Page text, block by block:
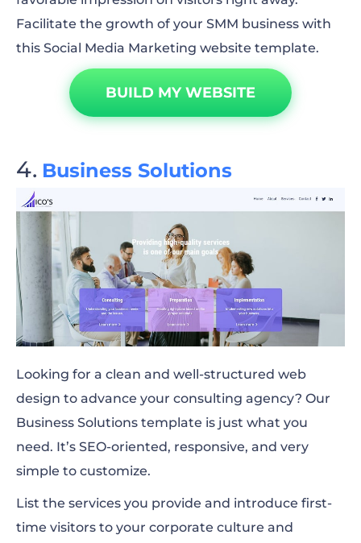
Facilitate the growth of your SMM business with
this Social Media Marketing website template.
BUILD MY WEBSITE
Business Solutions
Looking for a clean and well-structured web
design to advance your consulting agency? Our
Business Solutions template is just what you
need. It’s SEO-oriented, responsive, and very
simple to customize.
List the services you provide and introduce first-
time visitors to your corporate culture and